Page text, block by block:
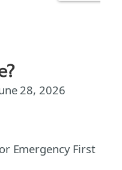
28, 2026
Emergency First